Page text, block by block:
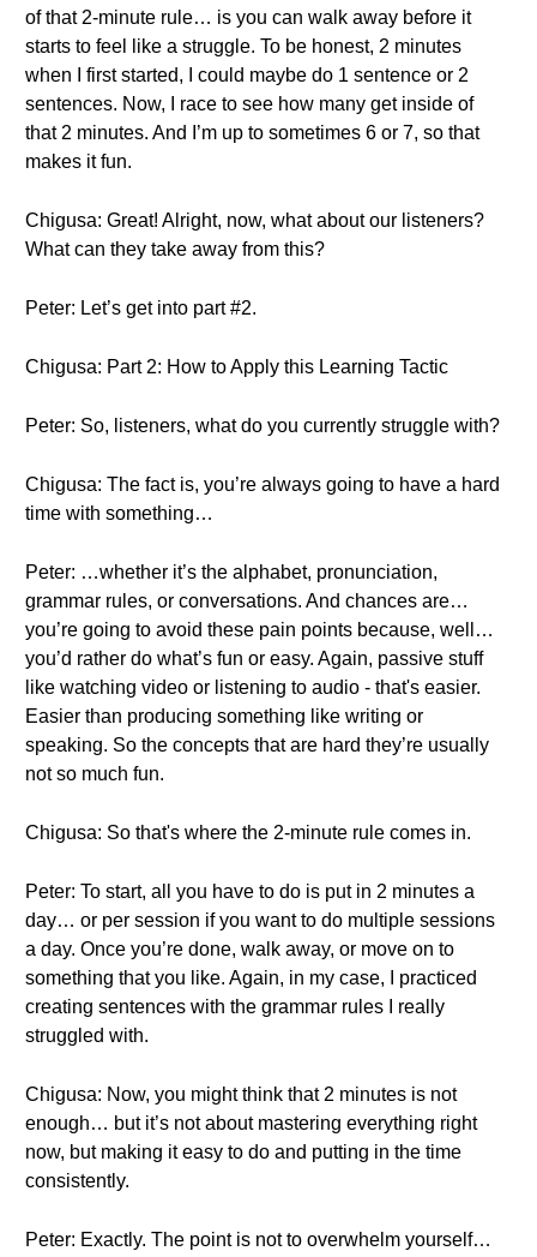
of that 2-minute rule… is you can walk away before it
starts to feel like a struggle. To be honest, 2 minutes
when I first started, I could maybe do 1 sentence or 2
sentences. Now, I race to see how many get inside of
that 2 minutes. And I’m up to sometimes 6 or 7, so that
makes it fun.
Chigusa: Great! Alright, now, what about our listeners?
What can they take away from this?
Peter: Let’s get into part #2.
Chigusa: Part 2: How to Apply this Learning Tactic
Peter: So, listeners, what do you currently struggle with?
Chigusa: The fact is, you’re always going to have a hard
time with something…
Peter: …whether it’s the alphabet, pronunciation,
grammar rules, or conversations. And chances are…
you’re going to avoid these pain points because, well…
you’d rather do what’s fun or easy. Again, passive stuff
like watching video or listening to audio - that's easier.
Easier than producing something like writing or
speaking. So the concepts that are hard they’re usually
not so much fun.
Chigusa: So that's where the 2-minute rule comes in.
Peter: To start, all you have to do is put in 2 minutes a
day… or per session if you want to do multiple sessions
a day. Once you’re done, walk away, or move on to
something that you like. Again, in my case, I practiced
creating sentences with the grammar rules I really
struggled with.
Chigusa: Now, you might think that 2 minutes is not
enough… but it’s not about mastering everything right
now, but making it easy to do and putting in the time
consistently.
Peter: Exactly. The point is not to overwhelm yourself…